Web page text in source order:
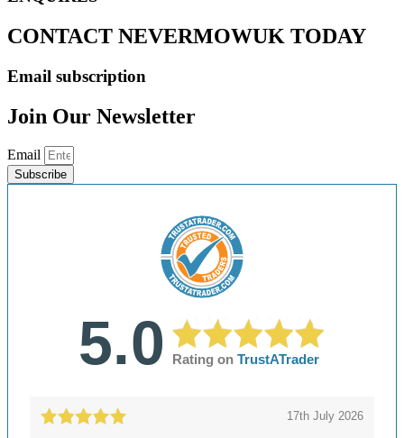
CONTACT NEVERMOWUK TODAY
Email subscription
Join Our Newsletter
Email
Subscribe
5.0 Rating on TrustATrader
17th July 2026